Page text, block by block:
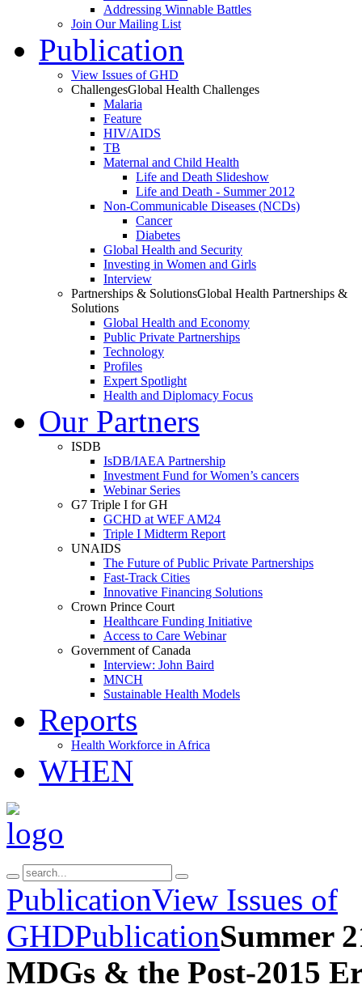
Addressing Winnable Battles
Join Our Mailing List
Publication
View Issues of GHD
ChallengesGlobal Health Challenges
Malaria
Feature
HIV/AIDS
TB
Maternal and Child Health
Life and Death Slideshow
Life and Death - Summer 2012
Non-Communicable Diseases (NCDs)
Cancer
Diabetes
Global Health and Security
Investing in Women and Girls
Interview
Partnerships & SolutionsGlobal Health Partnerships &
Solutions
Global Health and Economy
Public Private Partnerships
Technology
Profiles
Expert Spotlight
Health and Diplomacy Focus
Our Partners
ISDB
IsDB/IAEA Partnership
Investment Fund for Women’s cancers
Webinar Series
G7 Triple I for GH
GCHD at WEF AM24
Triple I Midterm Report
UNAIDS
The Future of Public Private Partnerships
Fast-Track Cities
Innovative Financing Solutions
Crown Prince Court
Healthcare Funding Initiative
Access to Care Webinar
Government of Canada
Interview: John Baird
MNCH
Sustainable Health Models
Reports
Health Workforce in Africa
WHEN
PublicationView Issues of
GHDPublicationSummer
MDGs & the Post-2015